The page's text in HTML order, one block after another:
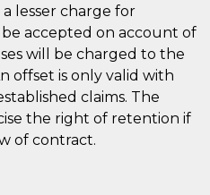
lesser charge for
accepted on account of
will be charged to the
offset is only valid with
claims. The
the right of retention if
of contract.